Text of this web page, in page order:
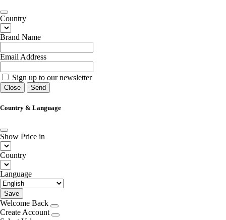
Country
Brand Name
Email Address
Sign up to our newsletter
Close Send
Country & Language
Show Price in
Country
Language
Save
Welcome Back
Create Account